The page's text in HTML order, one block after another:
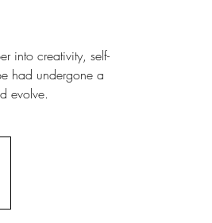
into creativity, self-
had undergone a
evolve.